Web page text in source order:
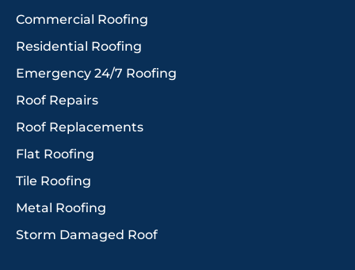
Commercial Roofing
Residential Roofing
Emergency 24/7 Roofing
Roof Repairs
Roof Replacements
Flat Roofing
Tile Roofing
Metal Roofing
Storm Damaged Roof